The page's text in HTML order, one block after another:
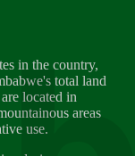
-...
in the country,
total land
located in
areas
use.